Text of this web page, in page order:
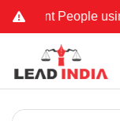
People using Lead